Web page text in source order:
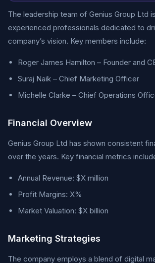
The leadership team of Genius Group Ltd
experienced professionals dedicated to
company’s vision. Key members include:
Roger James Hamilton – Founder and
Suraj Naik – Chief Marketing Officer
Michelle Clarke – Chief Operations
Financial Overview
Genius Group Ltd has shown consistent
over the years. Key financial metrics
Annual Revenue: $X million
Profit Margins: X%
Market Valuation: $X billion
Marketing Strategies
The company employs a blend of digital